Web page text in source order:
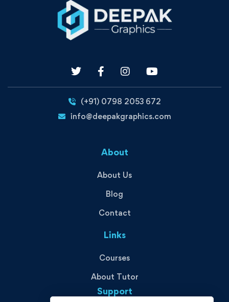
(+91) 0798 2053 672
info@deepakgraphics.com
About
About Us
Blog
Contact
Links
Courses
About Tutor
Support